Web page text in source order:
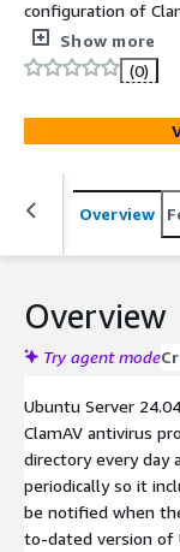
configuration of
Noble Numbat LTS
antivirus protection.
it includes newest
Show more
(0)
Overview
Overview
Try agent mode
Ubuntu Server
ClamAV antivirus
directory every day
periodically so it
be notified when
to-dated version of